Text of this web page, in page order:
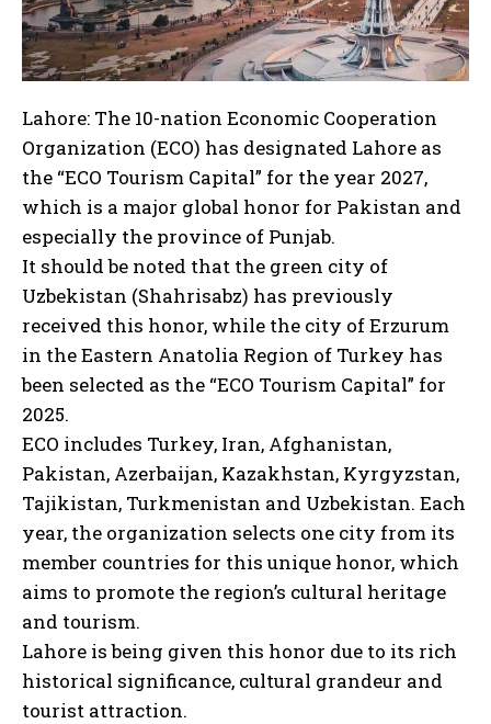
Lahore: The 10-nation Economic Cooperation
Organization (ECO) has designated Lahore as
the “ECO Tourism Capital” for the year 2027,
which is a major global honor for Pakistan and
especially the province of Punjab.
It should be noted that the green city of
Uzbekistan (Shahrisabz) has previously
received this honor, while the city of Erzurum
in the Eastern Anatolia Region of Turkey has
been selected as the “ECO Tourism Capital” for
2025.
ECO includes Turkey, Iran, Afghanistan,
Pakistan, Azerbaijan, Kazakhstan, Kyrgyzstan,
Tajikistan, Turkmenistan and Uzbekistan. Each
year, the organization selects one city from its
member countries for this unique honor, which
aims to promote the region’s cultural heritage
and tourism.
Lahore is being given this honor due to its rich
historical significance, cultural grandeur and
tourist attraction.